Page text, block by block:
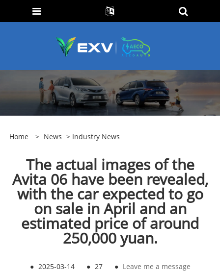
Home > News > Industry News
The actual images of the
Avita 06 have been revealed,
with the car expected to go
on sale in April and an
estimated price of around
250,000 yuan.
● 2025-03-14 ● 27 ● Leave me a message